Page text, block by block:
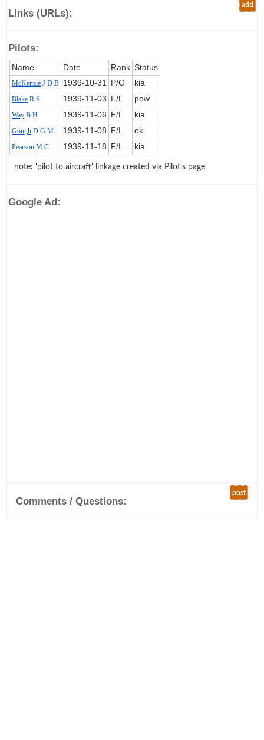
add
Links (URLs):
Pilots:
Name Date Rank Status
McKenzie J D B 1939‑10‑31 P/O kia
Blake R S 1939‑11‑03 F/L pow
Way B H 1939‑11‑06 F/L kia
Gough D G M 1939‑11‑08 F/L ok
Pearson M C 1939‑11‑18 F/L kia
note: 'pilot to aircraft' linkage created via Pilot's page
Google Ad:
post
Comments / Questions: